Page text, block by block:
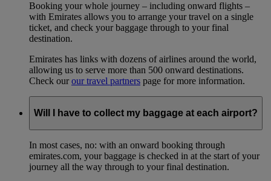
Booking your whole journey – including onward flights –
with Emirates allows you to arrange your travel on a single
ticket, and check your baggage through to your final
destination.
Emirates has links with dozens of airlines around the world,
allowing us to serve more than 500 onward destinations.
Check ourour travel partners page for more information.
Will I have to collect my baggage at each airport?
In most cases, no: with an onward booking through
emirates.com, your baggage is checked in at the start of your
journey all the way through to your final destination.